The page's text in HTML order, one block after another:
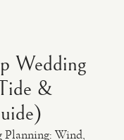
Wedding
&
Wind,